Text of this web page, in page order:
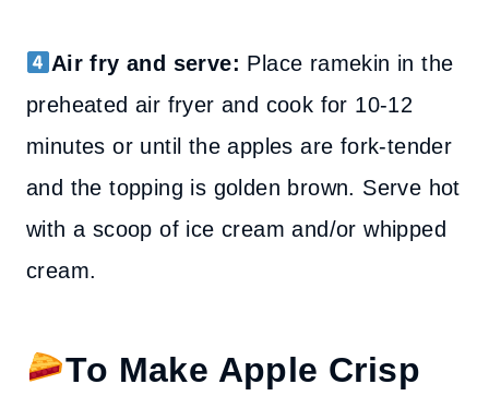
Air fry and serve: Place ramekin in the
preheated air fryer and cook for 10-12
minutes or until the apples are fork-tender
and the topping is golden brown. Serve hot
with a scoop of ice cream and/or whipped
cream.
To Make Apple Crisp